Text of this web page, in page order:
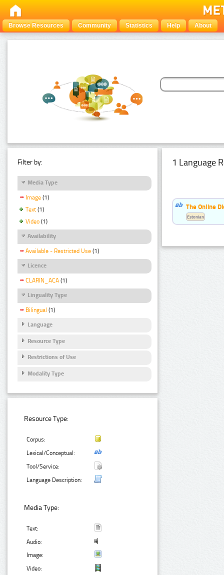
Browse Resources Community Statistics Help About
Filter by:
Media Type
Image (1)
Text (1)
Video (1)
Availability
Available - Restricted Use (1)
Licence
CLARIN_ACA (1)
Linguality Type
Bilingual (1)
Language
Resource Type
Restrictions of Use
Modality Type
Resource Type:
Corpus:
Lexical/Conceptual:
Tool/Service:
Language Description:
Media Type:
Text:
Audio:
Image:
Video:
1 Language
The Online
Estonian